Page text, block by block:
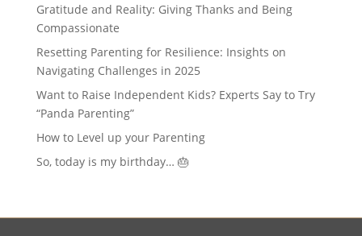
Gratitude and Reality: Giving Thanks and Being
Compassionate
Resetting Parenting for Resilience: Insights on
Navigating Challenges in 2025
Want to Raise Independent Kids? Experts Say to Try
“Panda Parenting”
How to Level up your Parenting
So, today is my birthday… 🎂